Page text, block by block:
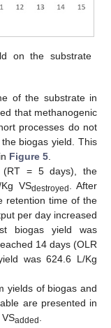
on the substrate
of the substrate in
that methanogenic
processes do not
biogas yield. This
Figure 5
= 5 days), the
VSdestroyed
. After
retention time of the
per day increased
biogas yield was
14 days (OLR
was 624.6 L/Kg
yields of biogas and
are presented in
added